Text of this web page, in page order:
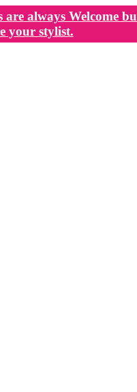
always Welcome
your stylist.